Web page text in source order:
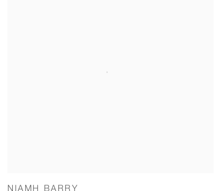
NIAMH BARRY